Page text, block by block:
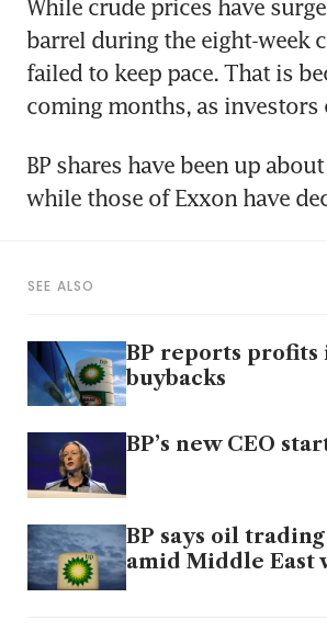
While crude prices have
barrel during the eight-week
failed to keep pace. That is
coming months, as
BP shares have been up
while those of Exxon have
SEE ALSO
BP reports profits
buybacks
BP’s new CEO
BP says oil
amid Middle East